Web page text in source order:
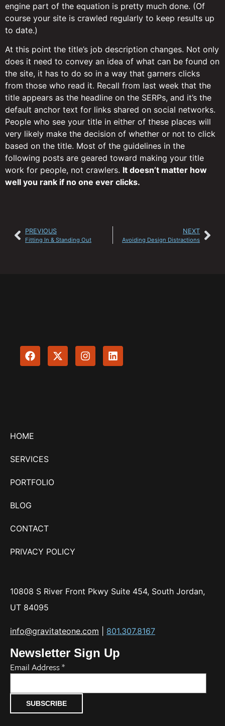
engine part of the equation is pretty much done. (Of
course your site is crawled regularly to keep results up
to date.)
At this point the title’s job description changes. Not only
does it need to convey an idea of what can be found on
the site, it has to do so in a way that garners clicks
from those who read it. Recall from last week that the
title appears as the headline on the SERPs, and it’s the
default anchor text for links shared on social networks.
People who see your title in either of these places will
very likely make the decision of whether or not to click
based on the title. Most of the guidelines in the
following posts are geared toward making your title
work for people, not crawlers. It doesn’t matter how
well you rank if no one ever clicks.
PREVIOUS
Fitting In & Standing Out
NEXT
Avoiding Design Distractions
HOME
SERVICES
PORTFOLIO
BLOG
CONTACT
PRIVACY POLICY
10808 S River Front Pkwy Suite 454, South Jordan,
UT 84095
info@gravitateone.com 801.307.8167
Newsletter Sign Up
Email Address*